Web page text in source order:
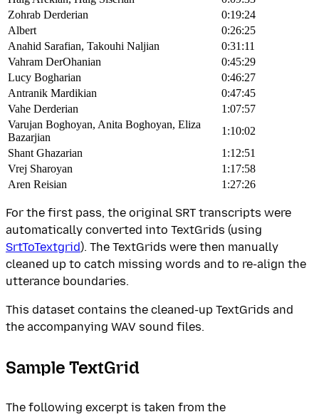
Zohrab Derderian
0:19:24
Albert
0:26:25
Anahid Sarafian, Takouhi Naljian
0:31:11
Vahram DerOhanian
0:45:29
Lucy Bogharian
0:46:27
Antranik Mardikian
0:47:45
Vahe Derderian
1:07:57
Varujan Boghoyan, Anita Boghoyan, Eliza
Bazarjian
1:10:02
Shant Ghazarian
1:12:51
Vrej Sharoyan
1:17:58
Aren Reisian
1:27:26
For the first pass, the original SRT transcripts were
automatically converted into TextGrids (using
SrtToTextgrid). The TextGrids were then manually
cleaned up to catch missing words and to re-align the
utterance boundaries.
This dataset contains the cleaned-up TextGrids and
the accompanying WAV sound files.
Sample TextGrid
The following excerpt is taken from the